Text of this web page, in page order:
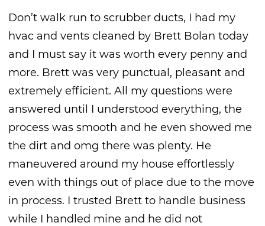
Don’t walk run to scrubber ducts, I had my
hvac and vents cleaned by Brett Bolan today
and I must say it was worth every penny and
more. Brett was very punctual, pleasant and
extremely efficient. All my questions were
answered until I understood everything, the
process was smooth and he even showed me
the dirt and omg there was plenty. He
maneuvered around my house effortlessly
even with things out of place due to the move
in process. I trusted Brett to handle business
while I handled mine and he did not